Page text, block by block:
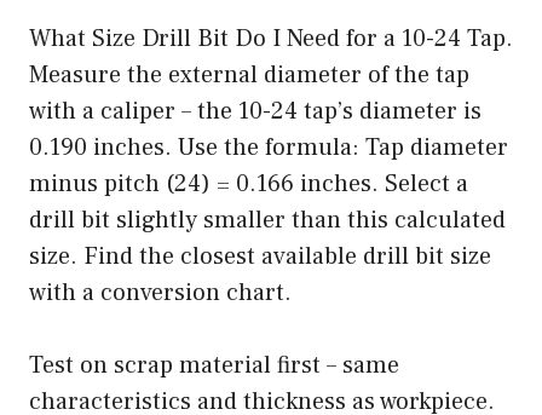
What Size Drill Bit Do I Need for a 10-24 Tap.
Measure the external diameter of the tap
with a caliper – the 10-24 tap’s diameter is
0.190 inches. Use the formula: Tap diameter
minus pitch (24) = 0.166 inches. Select a
drill bit slightly smaller than this calculated
size. Find the closest available drill bit size
with a conversion chart.
Test on scrap material first – same
characteristics and thickness as workpiece.